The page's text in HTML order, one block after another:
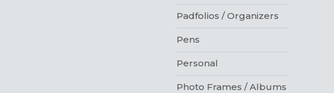
Padfolios / Organizers
Pens
Personal
Photo Frames / Albums